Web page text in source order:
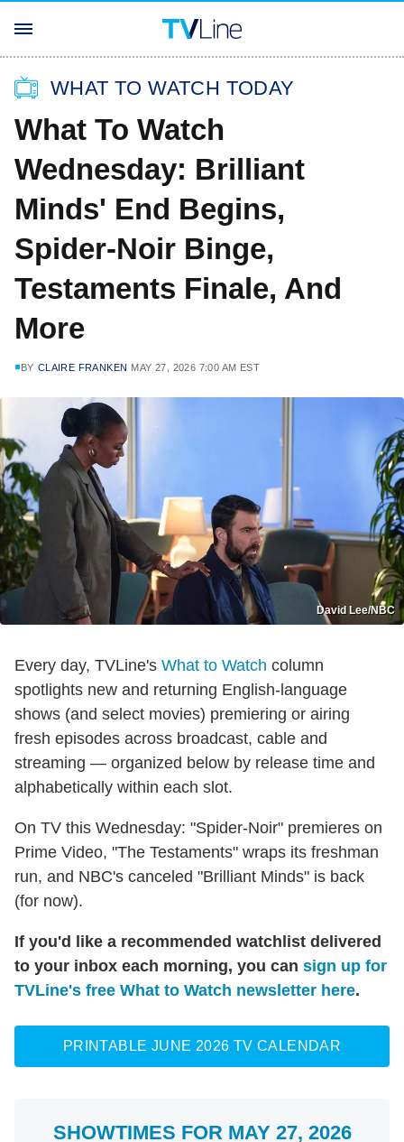
WHAT TO WATCH TODAY
What To Watch
Wednesday: Brilliant
Minds' End Begins,
Spider-Noir Binge,
Testaments Finale, And
More
BY CLAIRE FRANKEN MAY 27, 2026 7:00 AM EST
David Lee/NBC
Every day, TVLine's What to Watch column
spotlights new and returning English-language
shows (and select movies) premiering or airing
fresh episodes across broadcast, cable and
streaming — organized below by release time and
alphabetically within each slot.
On TV this Wednesday: "Spider-Noir" premieres on
Prime Video, "The Testaments" wraps its freshman
run, and NBC's canceled "Brilliant Minds" is back
(for now).
If you'd like a recommended watchlist delivered
to your inbox each morning, you can sign up for
TVLine's free What to Watch newsletter here.
PRINTABLE JUNE 2026 TV CALENDAR
SHOWTIMES FOR MAY 27, 2026